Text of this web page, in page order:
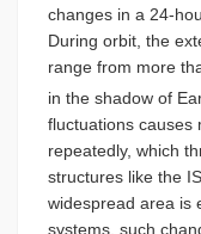
changes in a 24-
During orbit, the
range from more
in the shadow of
fluctuations causes
repeatedly, which
structures like the
widespread area is
systems, such